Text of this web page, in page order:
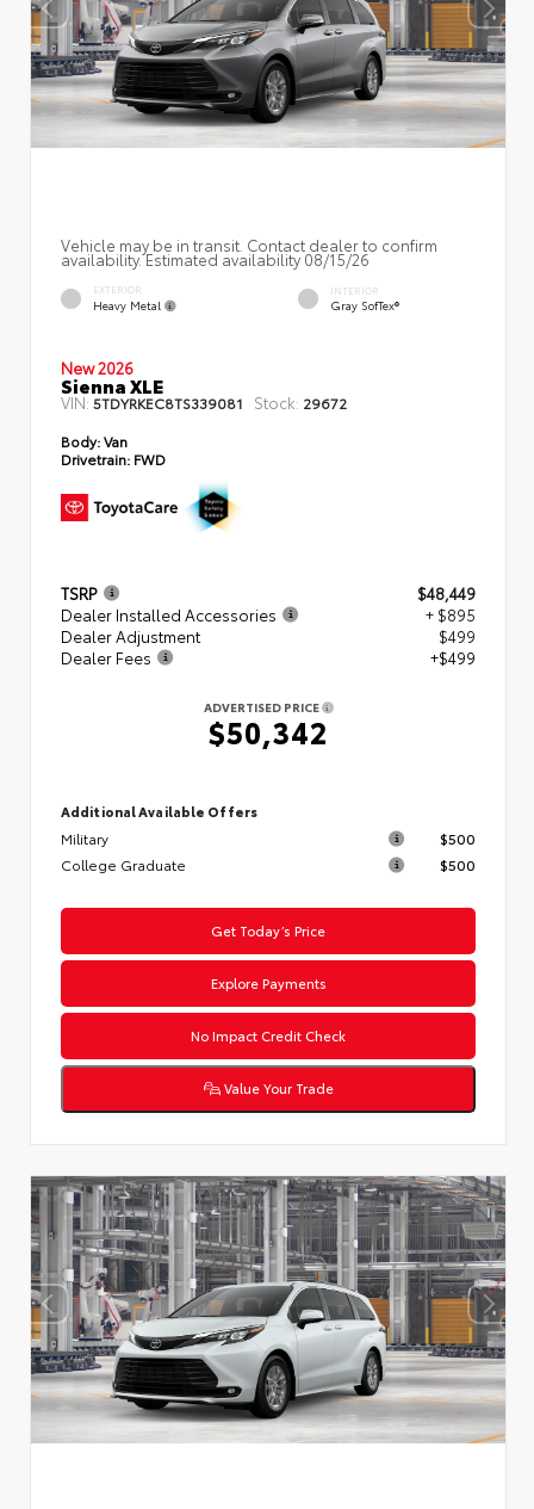
Vehicle may be in transit. Contact dealer to confirm
availability. Estimated availability 08/15/26
EXTERIOR
Heavy Metal
INTERIOR
Gray SofTex®
New 2026
Sienna XLE
VIN: 5TDYRKEC8TS339081 Stock: 29672
Body:Van
Drivetrain: FWD
TSRP
$48,449
Dealer Installed Accessories
+ $895
Dealer Adjustment
$499
Dealer Fees
+$499
ADVERTISED PRICE
$50,342
Additional Available Offers
Military
$500
College Graduate
$500
Get Today’s Price
Explore Payments
No Impact Credit Check
Value Your Trade